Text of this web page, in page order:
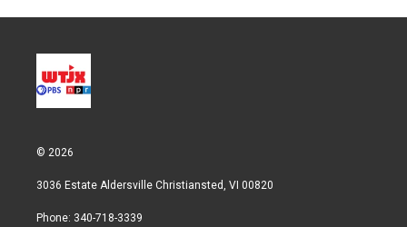
© 2026
3036 Estate Aldersville Christiansted, VI 00820
Phone: 340-718-3339